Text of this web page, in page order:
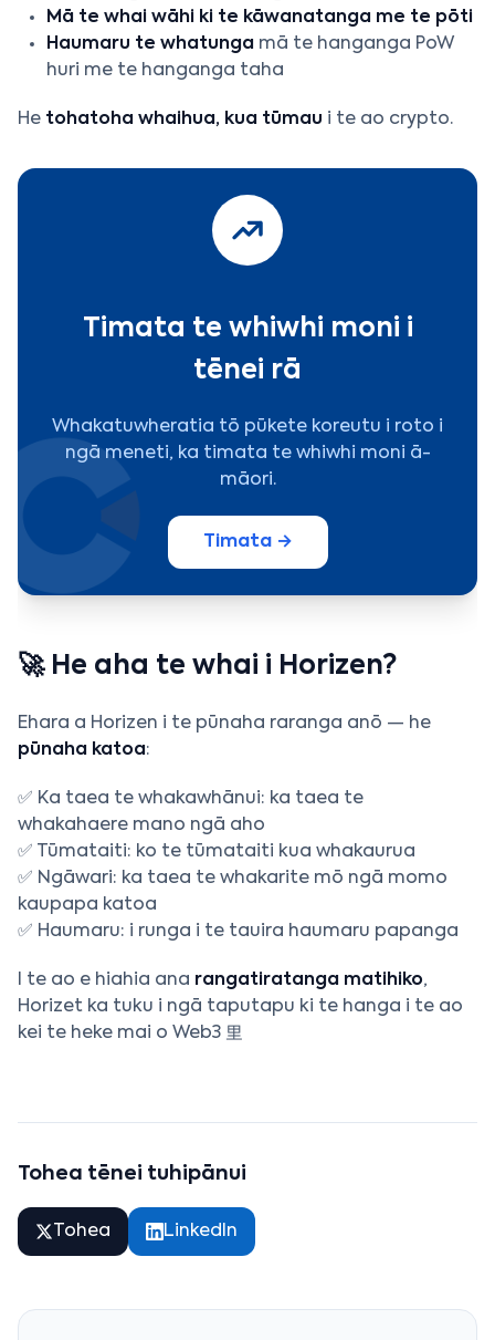
Mā te whai wāhi ki te kāwanatanga me te pōti
Haumaru te whatunga mā te hanganga PoW
huri me te hanganga taha
He tohatoha whaihua, kua tūmau i te ao crypto.
Timata te whiwhi moni i
tēnei rā
Whakatuwheratia tō pūkete koreutu i roto i
ngā meneti, ka timata te whiwhi moni ā-
māori.
Timata →
🚀 He aha te whai i Horizen?
Ehara a Horizen i te pūnaha raranga anō — he
pūnaha katoa:
✅ Ka taea te whakawhānui: ka taea te
whakahaere mano ngā aho
✅ Tūmataiti: ko te tūmataiti kua whakaurua
✅ Ngāwari: ka taea te whakarite mō ngā momo
kaupapa katoa
✅ Haumaru: i runga i te tauira haumaru papanga
I te ao e hiahia ana rangatiratanga matihiko,
Horizet ka tuku i ngā taputapu ki te hanga i te ao
kei te heke mai o Web3 里
Tohea tēnei tuhipānui
Tohea LinkedIn